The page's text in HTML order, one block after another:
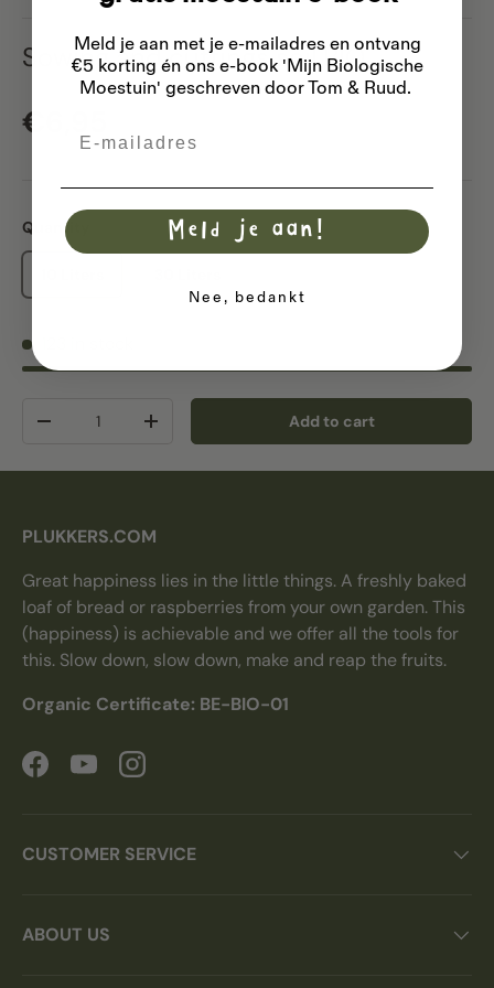
Sowing and cuttings soil BIO
Regular price
€6,95
Quantity
Decrease quantityIncrease quantity Add to cart
PLUKKERS.COM
Great happiness lies in the little things. A freshly baked
loaf of bread or raspberries from your own garden. This
(happiness) is achievable and we offer all the tools for
this. Slow down, slow down, make and reap the fruits.
Organic Certificate: BE-BIO-01
FacebookYouTubeInstagram
CUSTOMER SERVICE
ABOUT US
Meld je aan met je e-mailadres en ontvang
€5 korting én ons e-book 'Mijn Biologische
Moestuin' geschreven door Tom & Ruud.
Meld je aan!
Nee, bedankt